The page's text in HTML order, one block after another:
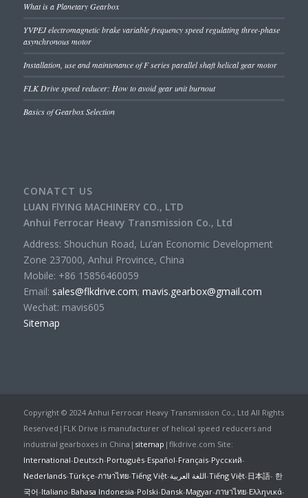
What is a Planetary Gearbox
YVPEJ electromagnetic brake variable frequency speed regulating three-phase
asynchronous motor
Installation, use and maintenance of F series parallel shaft helical gear motor
FLK Drive speed reducer: How to avoid gear unit burnout
Basics of Gearbox Selection
CONATCT US
LUAN FlYING MACHINERY CO., LTD
Anhui Ferrocar Heavy Transmission Co., Ltd
Address: Shouchun Road, Lu’an Economic Development
Zone 237000, Anhui Province, China
Mobile: +86 15856460059
Email: sales@flkdrive.com; mavis.gearbox@gmail.com
Wechat: mavis605
Sitemap
Copyright © 2024 Anhui Ferrocar Heavy Transmission Co., Ltd All Rights
Reserved|FLK Drive is manufacturer of helical speed reducers and
industrial gearboxes in China| sitemap |flkdrive.com Site:
International-Deutsch-Português-Español-Français-Русский-
Nederlands-Türkçe-ภาษาไทย-Tiếng Việt-اللغة العربية-Tiếng Việt-日本語- 한
국어-Italiano-Bahasa Indonesia-Polski-Dansk-Magyar-ภาษาไทย-Ελληνικά-